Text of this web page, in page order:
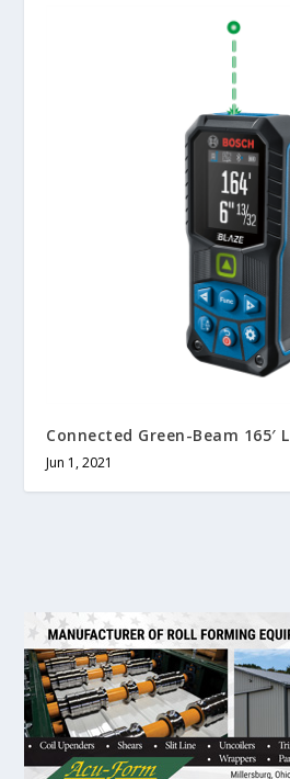
Connected Green-Beam 165′
Jun 1, 2021